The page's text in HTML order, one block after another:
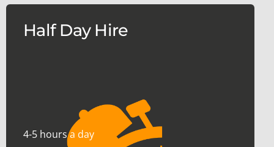
Half Day Hire
4-5 hours a day